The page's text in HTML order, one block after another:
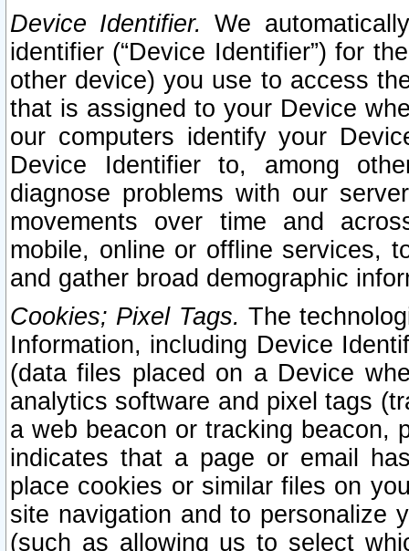
Device Identifier. We
identifier (“Device Identifier”) for
other device) you use to access
that is assigned to your Device
our computers identify your
Device Identifier to, among
diagnose problems with our
movements over time and
mobile, online or offline services,
and gather broad demographic
Cookies; Pixel Tags. The
Information, including Device
(data files placed on a Device
analytics software and pixel tags
a web beacon or tracking beacon,
indicates that a page or email
place cookies or similar files on
site navigation and to personalize
(such as allowing us to select